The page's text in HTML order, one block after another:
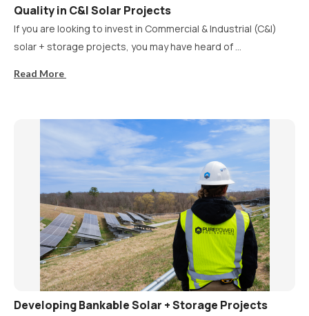
Quality in C&I Solar Projects
If you are looking to invest in Commercial & Industrial (C&I)
solar + storage projects, you may have heard of ...
Read More
Developing Bankable Solar + Storage Projects